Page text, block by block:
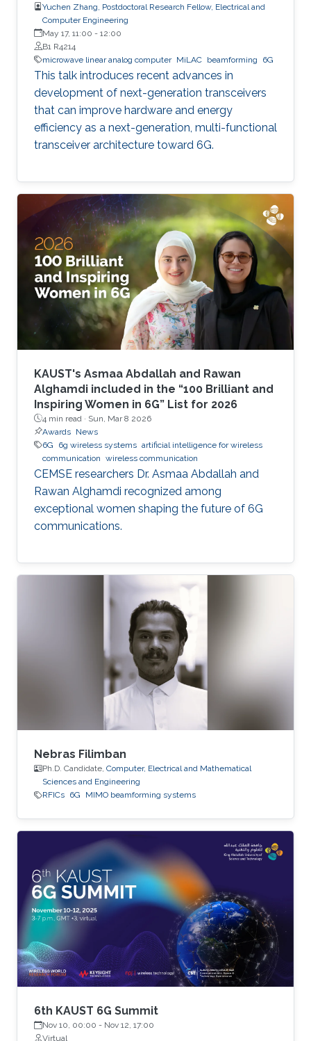
Yuchen Zhang, Postdoctoral Research Fellow, Electrical and
Computer Engineering
May 17, 11:00 - 12:00
B1 R4214
microwave linear analog computer MiLAC beamforming 6G
This talk introduces recent advances in
development of next-generation transceivers
that can improve hardware and energy
efficiency as a next-generation, multi-functional
transceiver architecture toward 6G.
KAUST's Asmaa Abdallah and Rawan
Alghamdi included in the “100 Brilliant and
Inspiring Women in 6G” List for 2026
4 min read · Sun, Mar 8 2026
Awards News
6G
6g wireless systems artificial intelligence for wireless
communication wireless communication
CEMSE researchers Dr. Asmaa Abdallah and
Rawan Alghamdi recognized among
exceptional women shaping the future of 6G
communications.
Nebras Filimban
Ph.D. Candidate, Computer, Electrical and Mathematical
Sciences and Engineering
RFICs 6G MIMO beamforming systems
6th KAUST 6G Summit
Nov 10, 00:00 - Nov 12, 17:00
Virtual